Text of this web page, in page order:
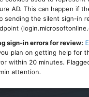
AD. This can happen if
sending the silent sign-in
sign-in errors for review:
plan on getting help for
within 20 minutes.
attention.